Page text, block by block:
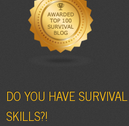
DO YOU HAVE SURVIVAL
SKILLS?!